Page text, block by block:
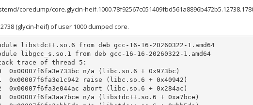
coredump/core.glycin-
(glycin-heif) of user 1000 dumped core.